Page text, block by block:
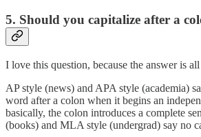
5. Should you capitalize after a
I love this question, because the answer is
AP style (news) and APA style (academia)
word after a colon when it begins an
basically, the colon introduces a complete
(books) and MLA style (undergrad) say no